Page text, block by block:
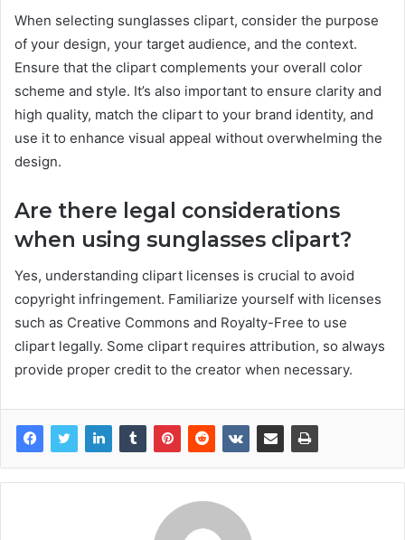
When selecting sunglasses clipart, consider the purpose
of your design, your target audience, and the context.
Ensure that the clipart complements your overall color
scheme and style. It’s also important to ensure clarity and
high quality, match the clipart to your brand identity, and
use it to enhance visual appeal without overwhelming the
design.
Are there legal considerations
when using sunglasses clipart?
Yes, understanding clipart licenses is crucial to avoid
copyright infringement. Familiarize yourself with licenses
such as Creative Commons and Royalty-Free to use
clipart legally. Some clipart requires attribution, so always
provide proper credit to the creator when necessary.